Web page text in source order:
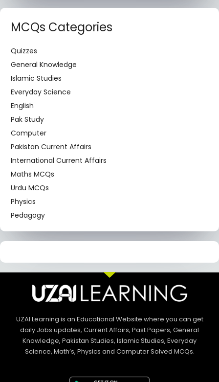
MCQs Categories
Quizzes
General Knowledge
Islamic Studies
Everyday Science
English
Pak Study
Computer
Pakistan Current Affairs
International Current Affairs
Maths MCQs
Urdu MCQs
Physics
Pedagogy
UZAI Learning is an Educational Website where you can get
daily Jobs updates, Current Affairs, Past Papers, General
Knowledge, Pakistan Studies, Islamic Studies, Everyday
Science, Math’s, Physics and Computer Solved MCQs.